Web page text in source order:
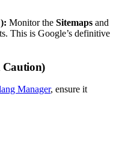
Monitor the Sitemaps and
This is Google’s definitive
Caution)
Manager, ensure it